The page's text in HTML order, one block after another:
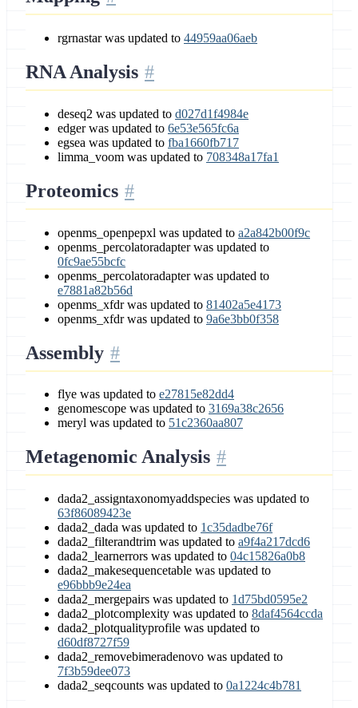
rgrnastar was updated to 44959aa06aeb
RNA Analysis
deseq2 was updated to d027d1f4984e
edger was updated to 6e53e565fc6a
egsea was updated to fba1660fb717
limma_voom was updated to 708348a17fa1
Proteomics
openms_openpepxl was updated to a2a842b00f9c
openms_percolatoradapter was updated to
0fc9ae55bcfc
openms_percolatoradapter was updated to
e7881a82b56d
openms_xfdr was updated to 81402a5e4173
openms_xfdr was updated to 9a6e3bb0f358
Assembly
flye was updated to e27815e82dd4
genomescope was updated to 3169a38c2656
meryl was updated to 51c2360aa807
Metagenomic Analysis
dada2_assigntaxonomyaddspecies was updated to
63f86089423e
dada2_dada was updated to 1c35dadbe76f
dada2_filterandtrim was updated to a9f4a217dcd6
dada2_learnerrors was updated to 04c15826a0b8
dada2_makesequencetable was updated to
e96bbb9e24ea
dada2_mergepairs was updated to 1d75bd0595e2
dada2_plotcomplexity was updated to 8daf4564ccda
dada2_plotqualityprofile was updated to
d60df8727f59
dada2_removebimeradenovo was updated to
7f3b59dee073
dada2_seqcounts was updated to 0a1224c4b781